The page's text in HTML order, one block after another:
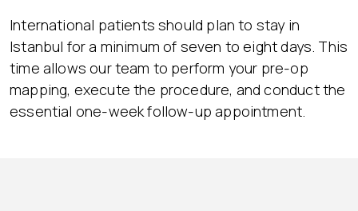
International patients should plan to stay in
Istanbul for a minimum of seven to eight days. This
time allows our team to perform your pre-op
mapping, execute the procedure, and conduct the
essential one-week follow-up appointment.